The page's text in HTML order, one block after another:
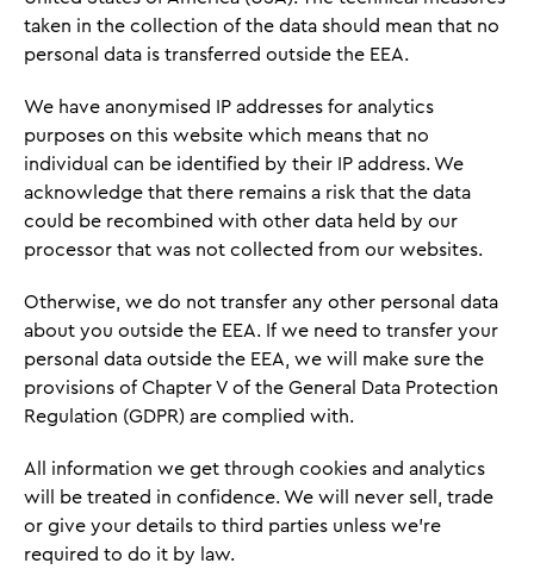
taken in the collection of the data should mean that no
personal data is transferred outside the EEA.
We have anonymised IP addresses for analytics
purposes on this website which means that no
individual can be identified by their IP address. We
acknowledge that there remains a risk that the data
could be recombined with other data held by our
processor that was not collected from our websites.
Otherwise, we do not transfer any other personal data
about you outside the EEA. If we need to transfer your
personal data outside the EEA, we will make sure the
provisions of Chapter V of the General Data Protection
Regulation (GDPR) are complied with.
All information we get through cookies and analytics
will be treated in confidence. We will never sell, trade
or give your details to third parties unless we're
required to do it by law.